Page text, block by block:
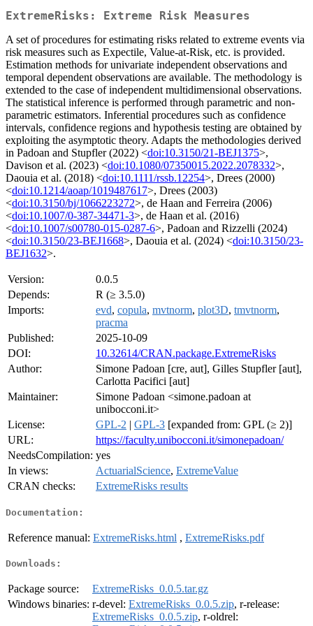
ExtremeRisks: Extreme Risk Measures
A set of procedures for estimating risks related to extreme events via
risk measures such as Expectile, Value-at-Risk, etc. is provided.
Estimation methods for univariate independent observations and
temporal dependent observations are available. The methodology is
extended to the case of independent multidimensional observations.
The statistical inference is performed through parametric and non-
parametric estimators. Inferential procedures such as confidence
intervals, confidence regions and hypothesis testing are obtained by
exploiting the asymptotic theory. Adapts the methodologies derived
in Padoan and Stupfler (2022) <doi:10.3150/21-BEJ1375>,
Davison et al. (2023) <doi:10.1080/07350015.2022.2078332>,
Daouia et al. (2018) <doi:10.1111/rssb.12254>, Drees (2000)
<doi:10.1214/aoap/1019487617>, Drees (2003)
<doi:10.3150/bj/1066223272>, de Haan and Ferreira (2006)
<doi:10.1007/0-387-34471-3>, de Haan et al. (2016)
<doi:10.1007/s00780-015-0287-6>, Padoan and Rizzelli (2024)
<doi:10.3150/23-BEJ1668>, Daouia et al. (2024) <doi:10.3150/23-
BEJ1632>.
Version:
0.0.5
Depends:
R (≥ 3.5.0)
Imports:
evd, copula, mvtnorm, plot3D, tmvtnorm,
pracma
Published:
2025-10-09
DOI:
10.32614/CRAN.package.ExtremeRisks
Author:
Simone Padoan [cre, aut], Gilles Stupfler [aut],
Carlotta Pacifici [aut]
Maintainer:
Simone Padoan <simone.padoan at
unibocconi.it>
License:
GPL-2 | GPL-3 [expanded from: GPL (≥ 2)]
URL:
https://faculty.unibocconi.it/simonepadoan/
NeedsCompilation: yes
In views:
ActuarialScience, ExtremeValue
CRAN checks:
ExtremeRisks results
Documentation:
Reference manual: ExtremeRisks.html , ExtremeRisks.pdf
Downloads:
Package source:
ExtremeRisks_0.0.5.tar.gz
Windows binaries: r-devel: ExtremeRisks_0.0.5.zip, r-release:
ExtremeRisks_0.0.5.zip, r-oldrel: